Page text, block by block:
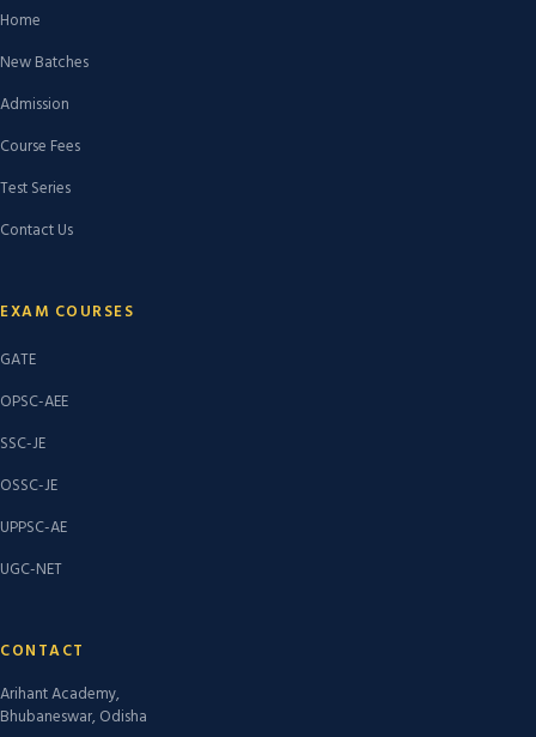
Home
New Batches
Admission
Course Fees
Test Series
Contact Us
EXAM COURSES
GATE
OPSC-AEE
SSC-JE
OSSC-JE
UPPSC-AE
UGC-NET
CONTACT
Arihant Academy,
Bhubaneswar, Odisha